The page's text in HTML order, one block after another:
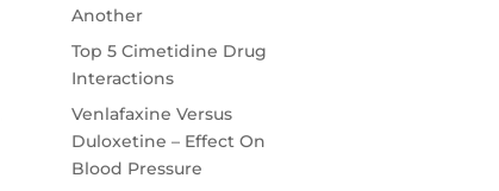
Another
Top 5 Cimetidine Drug
Interactions
Venlafaxine Versus
Duloxetine – Effect On
Blood Pressure